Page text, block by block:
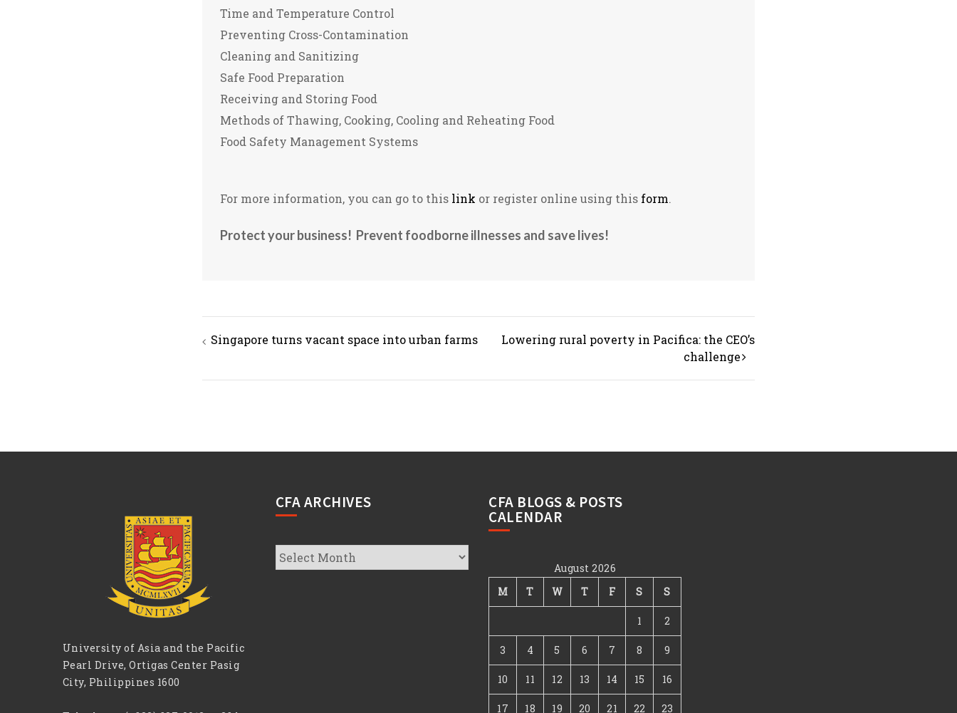
Time and Temperature Control
Preventing Cross-Contamination
Cleaning and Sanitizing
Safe Food Preparation
Receiving and Storing Food
Methods of Thawing, Cooking, Cooling and Reheating Food
Food Safety Management Systems
For more information, you can go to this link or register online using this form.
Protect your business! Prevent foodborne illnesses and save lives!
Post
Singapore turns vacant space into urban farms
Lowering rural poverty in Pacifica: the CEO’s
challenge
University of Asia and the Pacific
Pearl Drive, Ortigas Center Pasig
City, Philippines 1600
CFA ARCHIVES
CFA
Archives
CFA BLOGS & POSTS
CALENDAR
August 2026
M
T W T F S S
1 2
3 4 5 6 7 8 9
10 11 12 13 14 15 16
17 18 19 20 21 22 23